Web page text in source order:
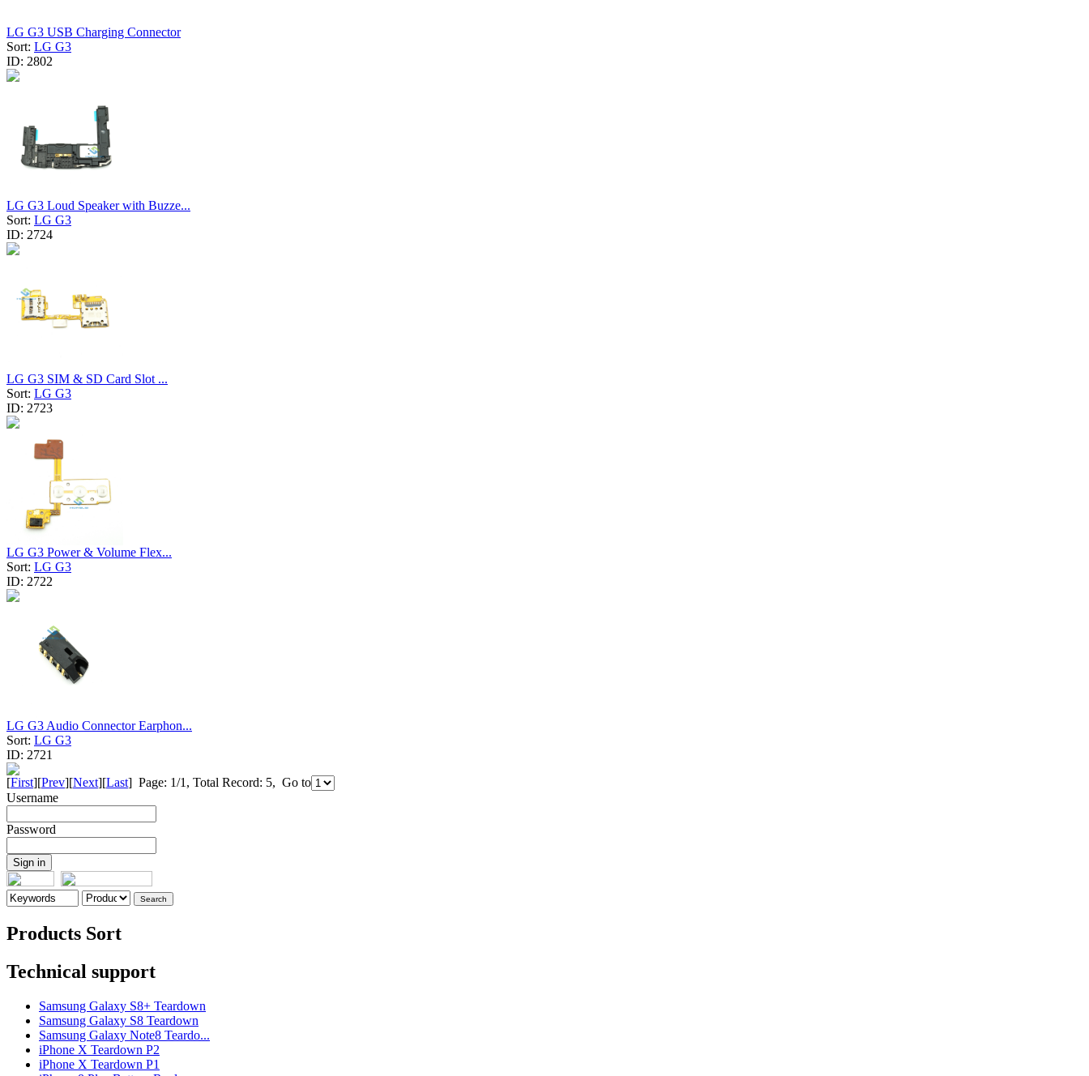
LG G3 USB Charging Connector
Sort: LG G3
ID: 2802
LG G3 Loud Speaker with Buzze...
Sort: LG G3
ID: 2724
LG G3 SIM & SD Card Slot ...
Sort: LG G3
ID: 2723
LG G3 Power & Volume Flex...
Sort: LG G3
ID: 2722
LG G3 Audio Connector Earphon...
Sort: LG G3
ID: 2721
[First][Prev][Next][Last] Page: 1/1, Total Record: 5, Go to
Username
Password
Products Sort
Technical support
Samsung Galaxy S8+ Teardown
Samsung Galaxy S8 Teardown
Samsung Galaxy Note8 Teardo...
iPhone X Teardown P2
iPhone X Teardown P1